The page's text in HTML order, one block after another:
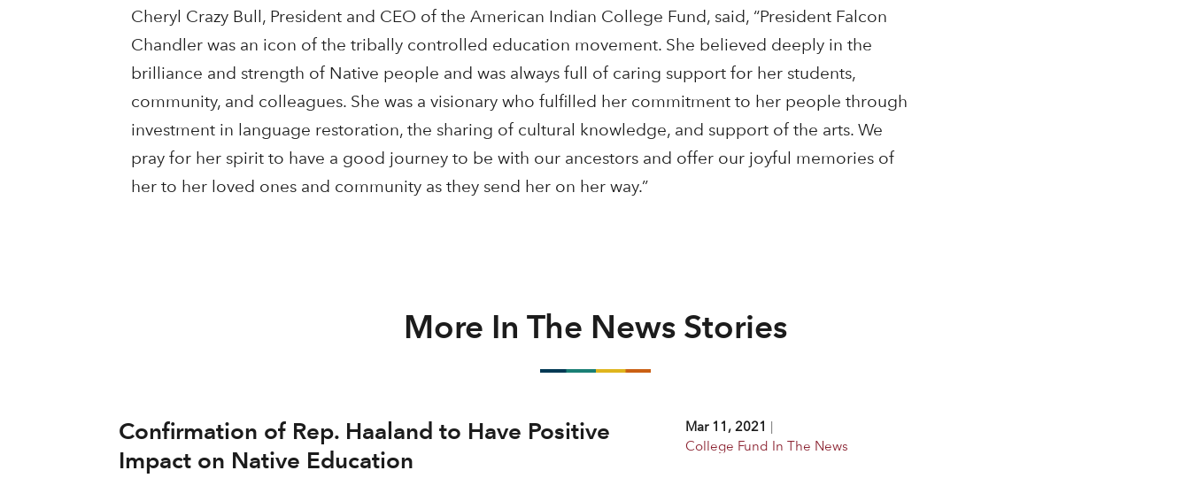
Cheryl Crazy Bull, President and CEO of the American Indian College Fund, said, “President Falcon
Chandler was an icon of the tribally controlled education movement. She believed deeply in the
brilliance and strength of Native people and was always full of caring support for her students,
community, and colleagues. She was a visionary who fulfilled her commitment to her people through
investment in language restoration, the sharing of cultural knowledge, and support of the arts. We
pray for her spirit to have a good journey to be with our ancestors and offer our joyful memories of
her to her loved ones and community as they send her on her way.”
More In The News Stories
Confirmation of Rep. Haaland to Have Positive
Impact on Native Education
Mar 11, 2021 |
College Fund In The News